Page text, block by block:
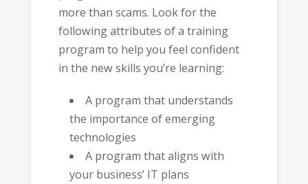
more than scams. Look for the
following attributes of a training
program to help you feel confident
in the new skills you’re learning:
A program that understands
the importance of emerging
technologies
A program that aligns with
your business’ IT plans